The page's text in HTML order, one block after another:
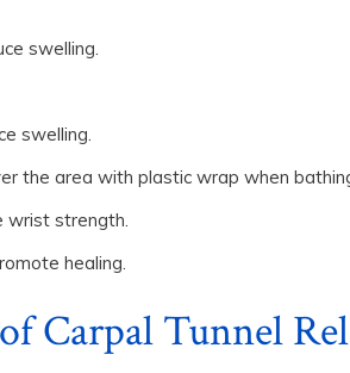
swelling.
swelling.
the area with plastic wrap when
wrist strength.
healing.
Carpal Tunnel